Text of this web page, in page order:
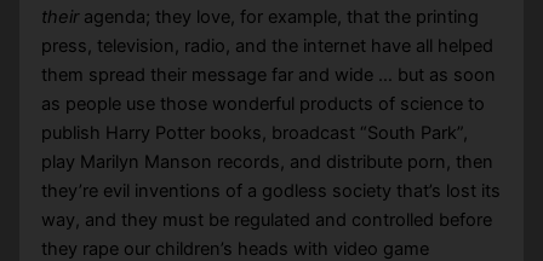
theiragenda; they love, for example, that the printing
press, television, radio, and the internet have all helped
them spread their message far and wide … but as soon
as people use those wonderful products of science to
publish Harry Potter books, broadcast “South Park”,
play Marilyn Manson records, and distribute porn, then
they’re evil inventions of a godless society that’s lost its
way, and they must be regulated and controlled before
they rape our children’s heads with video game